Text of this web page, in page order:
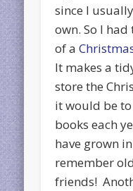
since I
own. So I
of a
It makes a
store the
it would be
books each
have grown
remember
friends!